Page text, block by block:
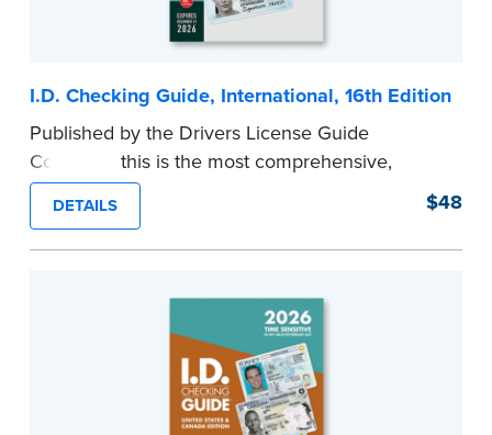
I.D. Checking Guide, International, 16th Edition
Published by the Drivers License Guide
Company, this is the most comprehensive,
printed coverage of international ID documents,
covering 175 countries and more than 570
driver’s licenses and identity cards.
not include information for the U.S. or Canada.
DETAILS $48